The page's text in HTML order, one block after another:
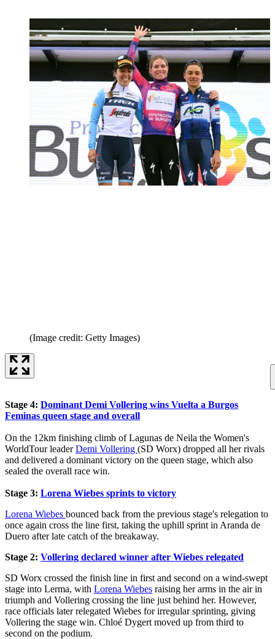
(Image credit: Getty Images)
Stage 4: Dominant Demi Vollering wins Vuelta a Burgos
Feminas queen stage and overall
On the 12km finishing climb of Lagunas de Neila the Women's
WorldTour leaderDemi Vollering (SD Worx) dropped all her rivals
and delivered a dominant victory on the queen stage, which also
sealed the overall race win.
Stage 3: Lorena Wiebes sprints to victory
Lorena Wiebes bounced back from the previous stage's relegation to
once again cross the line first, taking the uphill sprint in Aranda de
Duero after late catch of the breakaway.
Stage 2: Vollering declared winner after Wiebes relegated
SD Worx crossed the finish line in first and second on a wind-swept
stage into Lerma, with Lorena Wiebes raising her arms in the air in
triumph and Vollering crossing the line just behind her. However,
race officials later relegated Wiebes for irregular sprinting, giving
Vollering the stage win. Chloé Dygert moved up from third to
second on the podium.